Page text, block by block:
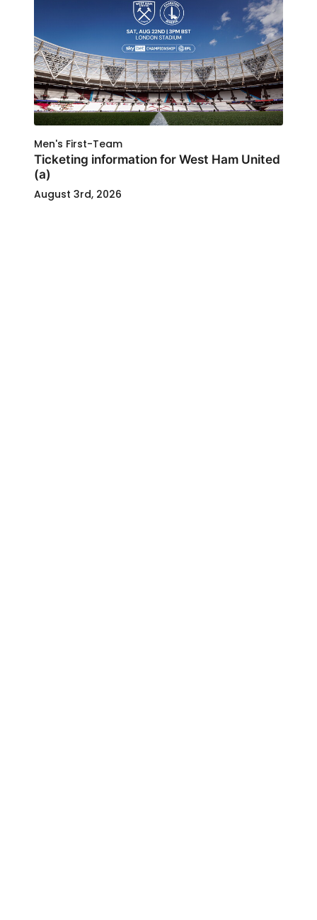
Men's First-Team
Ticketing information for West Ham United
(a)
August 3rd, 2026